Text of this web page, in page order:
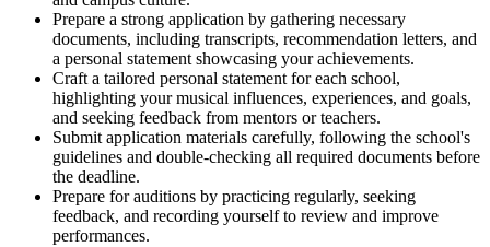
Prepare a strong application by gathering necessary
documents, including transcripts, recommendation letters, and
a personal statement showcasing your achievements.
Craft a tailored personal statement for each school,
highlighting your musical influences, experiences, and goals,
and seeking feedback from mentors or teachers.
Submit application materials carefully, following the school's
guidelines and double-checking all required documents before
the deadline.
Prepare for auditions by practicing regularly, seeking
feedback, and recording yourself to review and improve
performances.